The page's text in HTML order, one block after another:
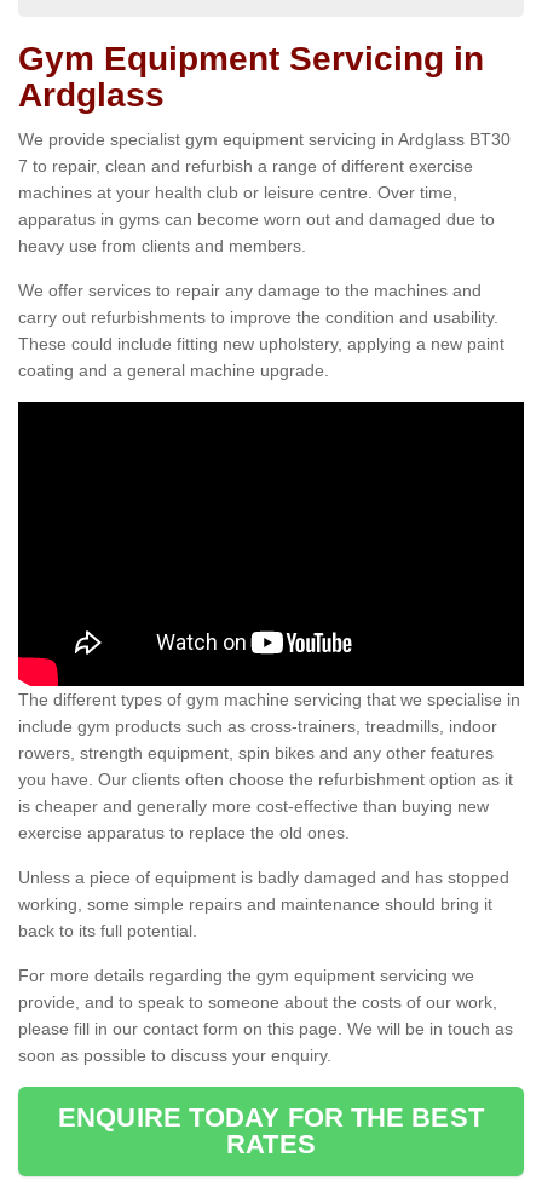
Gym Equipment Servicing in
Ardglass
We provide specialist gym equipment servicing in Ardglass BT30
7 to repair, clean and refurbish a range of different exercise
machines at your health club or leisure centre. Over time,
apparatus in gyms can become worn out and damaged due to
heavy use from clients and members.
We offer services to repair any damage to the machines and
carry out refurbishments to improve the condition and usability.
These could include fitting new upholstery, applying a new paint
coating and a general machine upgrade.
The different types of gym machine servicing that we specialise in
include gym products such as cross-trainers, treadmills, indoor
rowers, strength equipment, spin bikes and any other features
you have. Our clients often choose the refurbishment option as it
is cheaper and generally more cost-effective than buying new
exercise apparatus to replace the old ones.
Unless a piece of equipment is badly damaged and has stopped
working, some simple repairs and maintenance should bring it
back to its full potential.
For more details regarding the gym equipment servicing we
provide, and to speak to someone about the costs of our work,
please fill in our contact form on this page. We will be in touch as
soon as possible to discuss your enquiry.
ENQUIRE TODAY FOR THE BEST
RATES